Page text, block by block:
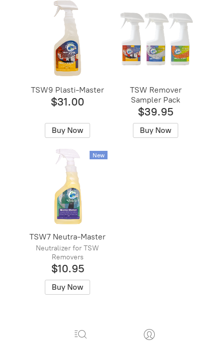
TSW9 Plasti-Master
$31.00
Buy Now
TSW Remover
Sampler Pack
$39.95
Buy Now
New
TSW7 Neutra-Master
Neutralizer for TSW
Removers
$10.95
Buy Now